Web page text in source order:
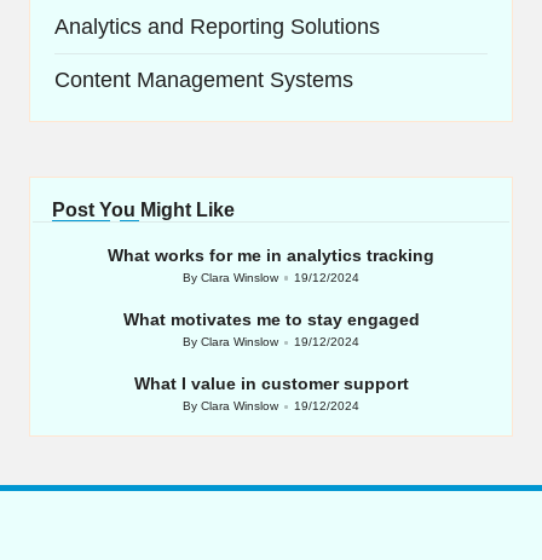
Analytics and Reporting Solutions
Content Management Systems
Post You Might Like
What works for me in analytics tracking
Posted
ByClara Winslow 19/12/2024
What motivates me to stay engaged
Posted
ByClara Winslow 19/12/2024
What I value in customer support
Posted
ByClara Winslow 19/12/2024